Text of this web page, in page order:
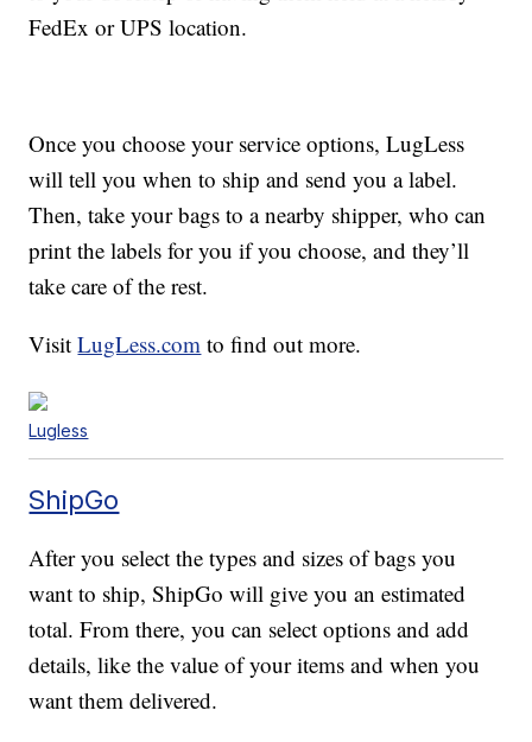
FedEx or UPS location.
Once you choose your service options, LugLess
will tell you when to ship and send you a label.
Then, take your bags to a nearby shipper, who can
print the labels for you if you choose, and they’ll
take care of the rest.
VisitLugLess.com to find out more.
Lugless
ShipGo
After you select the types and sizes of bags you
want to ship, ShipGo will give you an estimated
total. From there, you can select options and add
details, like the value of your items and when you
want them delivered.